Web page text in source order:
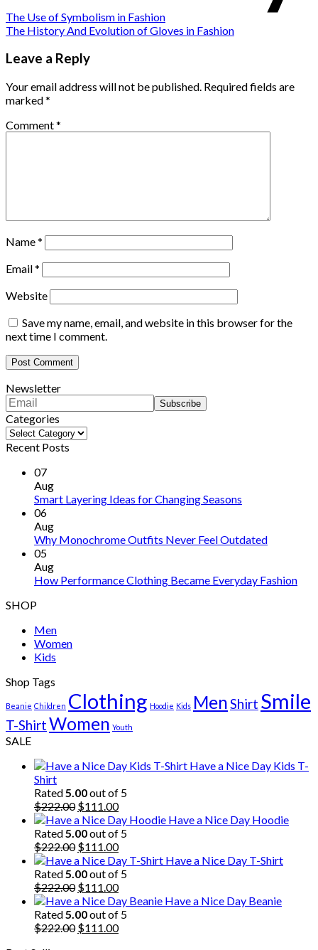
The Use of Symbolism in Fashion
The History And Evolution of Gloves in Fashion
Leave a Reply
Your email address will not be published. Required fields are
marked*
Comment*
Name*
Email*
Website
Save my name, email, and website in this browser for the
next time I comment.
Newsletter
Categories
Categories
Recent Posts
07
Aug
Smart Layering Ideas for Changing Seasons
06
Aug
Why Monochrome Outfits Never Feel Outdated
05
Aug
How Performance Clothing Became Everyday Fashion
SHOP
Men
Women
Kids
Shop Tags
Beanie Children Clothing Hoodie Kids MenShirt Smile
T-ShirtWomen Youth
SALE
Have a Nice Day Kids T-
Shirt
Rated 5.00out of 5
$222.00 Original
price
was:
$222.00.
$111.00Current
price
is:
$111.00.
Have a Nice Day Hoodie
Rated 5.00out of 5
$222.00 Original
price
was:
$222.00.
$111.00Current
price
is:
$111.00.
Have a Nice Day T-Shirt
Rated 5.00out of 5
$222.00 Original
price
was:
$222.00.
$111.00Current
price
is:
$111.00.
Have a Nice Day Beanie
Rated 5.00out of 5
$222.00 Original
$111.00Current